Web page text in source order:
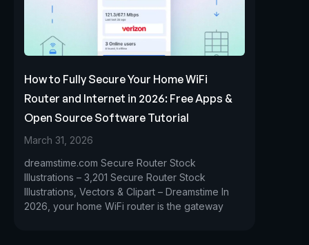
How to Fully Secure Your Home WiFi
Router and Internet in 2026: Free Apps &
Open Source Software Tutorial
March 31, 2026
dreamstime.com Secure Router Stock
Illustrations – 3,201 Secure Router Stock
Illustrations, Vectors & Clipart – Dreamstime In
2026, your home WiFi router is the gateway